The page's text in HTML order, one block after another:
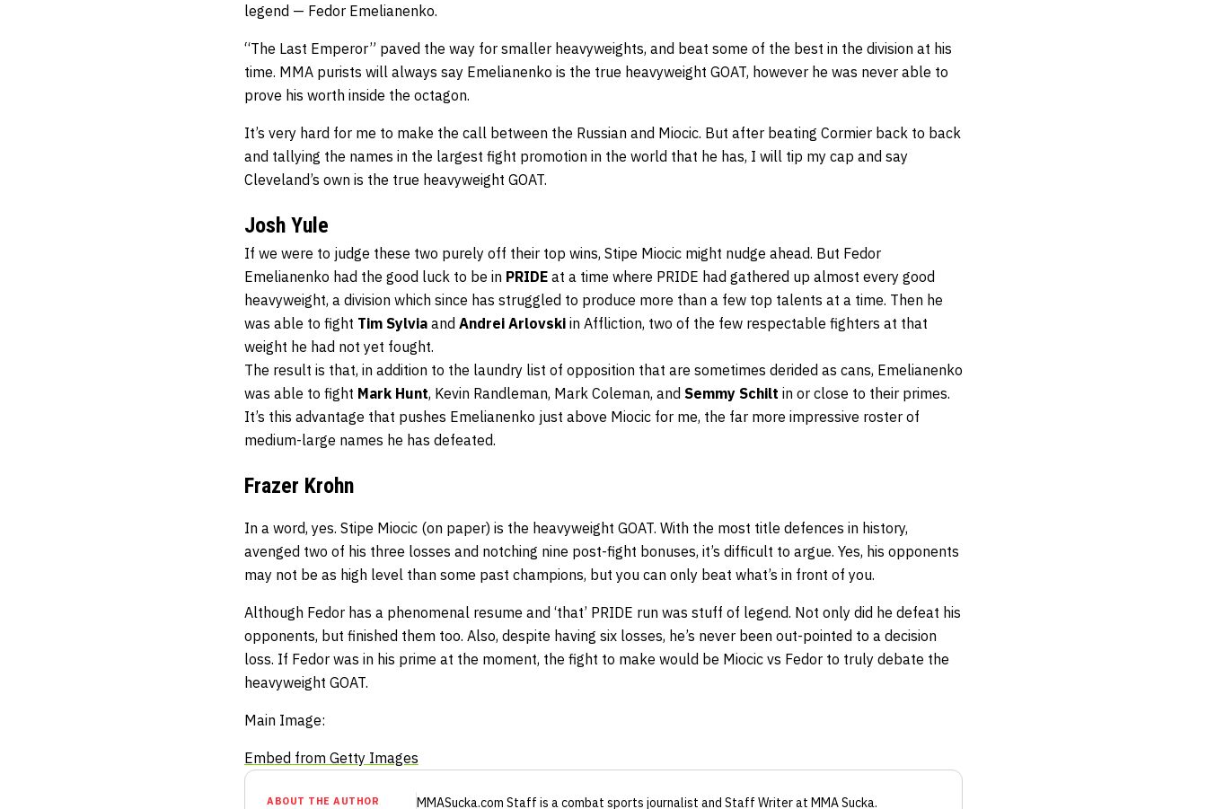
legend — Fedor Emelianenko.
“The Last Emperor” paved the way for smaller heavyweights, and beat some of the best in the division at his
time. MMA purists will always say Emelianenko is the true heavyweight GOAT, however he was never able to
prove his worth inside the octagon.
It’s very hard for me to make the call between the Russian and Miocic. But after beating Cormier back to back
and tallying the names in the largest fight promotion in the world that he has, I will tip my cap and say
Cleveland’s own is the true heavyweight GOAT.
Josh Yule
If we were to judge these two purely off their top wins, Stipe Miocic might nudge ahead. But Fedor
Emelianenko had the good luck to be in PRIDE at a time where PRIDE had gathered up almost every good
heavyweight, a division which since has struggled to produce more than a few top talents at a time. Then he
was able to fight Tim Sylvia and Andrei Arlovski in Affliction, two of the few respectable fighters at that
weight he had not yet fought.
The result is that, in addition to the laundry list of opposition that are sometimes derided as cans, Emelianenko
was able to fight Mark Hunt, Kevin Randleman, Mark Coleman, and Semmy Schilt in or close to their primes.
It’s this advantage that pushes Emelianenko just above Miocic for me, the far more impressive roster of
medium-large names he has defeated.
Frazer Krohn
In a word, yes. Stipe Miocic (on paper) is the heavyweight GOAT. With the most title defences in history,
avenged two of his three losses and notching nine post-fight bonuses, it’s difficult to argue. Yes, his opponents
may not be as high level than some past champions, but you can only beat what’s in front of you.
Although Fedor has a phenomenal resume and ‘that’ PRIDE run was stuff of legend. Not only did he defeat his
opponents, but finished them too. Also, despite having six losses, he’s never been out-pointed to a decision
loss. If Fedor was in his prime at the moment, the fight to make would be Miocic vs Fedor to truly debate the
heavyweight GOAT.
Main Image:
Embed from Getty Images
ABOUT THE AUTHOR MMASucka.com Staff is a combat sports journalist and Staff Writerat MMA Sucka.